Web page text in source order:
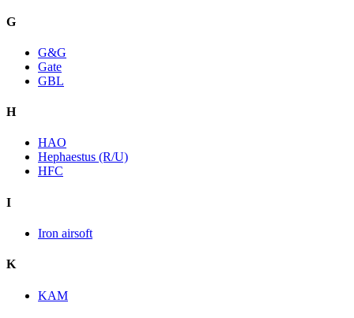
G
G&G
Gate
GBL
H
HAO
Hephaestus (R/U)
HFC
I
Iron airsoft
K
KAM